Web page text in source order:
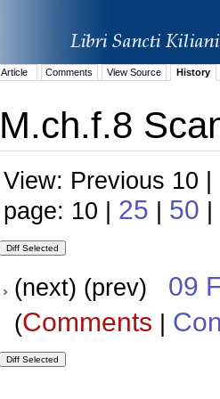
Article Comments View Source History
M.ch.f.8
View: Previous 10
page: 10 | 25 | 50 |
(next) (prev) 09
(Comments |